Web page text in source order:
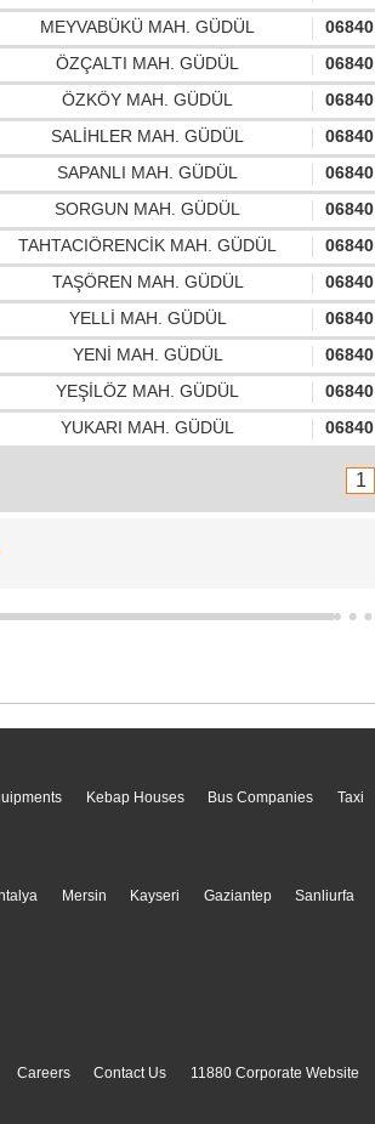
MEYVABÜKÜ MAH. GÜDÜL
06840
ÖZÇALTI MAH. GÜDÜL
06840
ÖZKÖY MAH. GÜDÜL
06840
SALİHLER MAH. GÜDÜL
06840
SAPANLI MAH. GÜDÜL
06840
SORGUN MAH. GÜDÜL
06840
TAHTACIÖRENCİK MAH. GÜDÜL
06840
TAŞÖREN MAH. GÜDÜL
06840
YELLİ MAH. GÜDÜL
06840
YENİ MAH. GÜDÜL
06840
YEŞİLÖZ MAH. GÜDÜL
06840
YUKARI MAH. GÜDÜL 06840
1
Kebap Houses Bus Companies
Taxi
Mersin Kayseri Gaziantep
Sanliurfa
Careers Contact Us
11880 Corporate Website